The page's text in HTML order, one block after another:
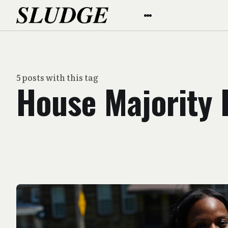
5 posts with this tag
House Majority